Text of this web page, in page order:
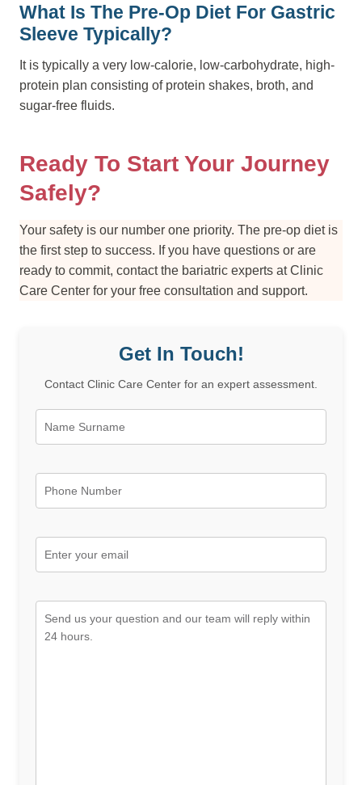
What Is The Pre-Op Diet For Gastric
Sleeve Typically?
It is typically a very low-calorie, low-carbohydrate, high-
protein plan consisting of protein shakes, broth, and
sugar-free fluids.
Ready To Start Your Journey
Safely?
Your safety is our number one priority. The pre-op diet is
the first step to success. If you have questions or are
ready to commit, contact the bariatric experts at Clinic
Care Center for your free consultation and support.
Get In Touch!
Contact Clinic Care Center for an expert assessment.